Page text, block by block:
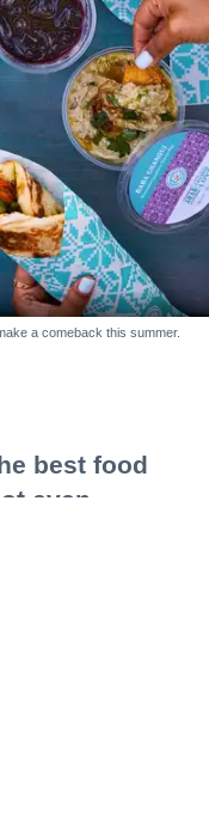
a comeback this summer.
best food
even